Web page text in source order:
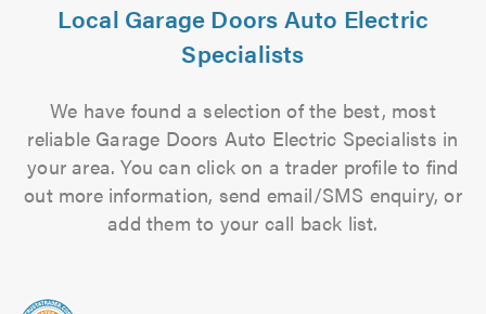
Local Garage Doors Auto Electric
Specialists
We have found a selection of the best, most
reliable Garage Doors Auto Electric Specialists in
your area. You can click on a trader profile to find
out more information, send email/SMS enquiry, or
add them to your call back list.